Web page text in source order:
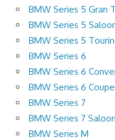
BMW Series 5 Gran
BMW Series 5
BMW Series 5
BMW Series 6
BMW Series 6
BMW Series 6 Coupe
BMW Series 7
BMW Series 7 Saloon
BMW Series M